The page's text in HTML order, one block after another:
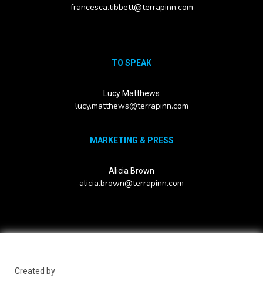
francesca.tibbett@terrapinn.com
TO SPEAK
Lucy Matthews
lucy.matthews@terrapinn.com
MARKETING & PRESS
Alicia Brown
alicia.brown@terrapinn.com
Created by